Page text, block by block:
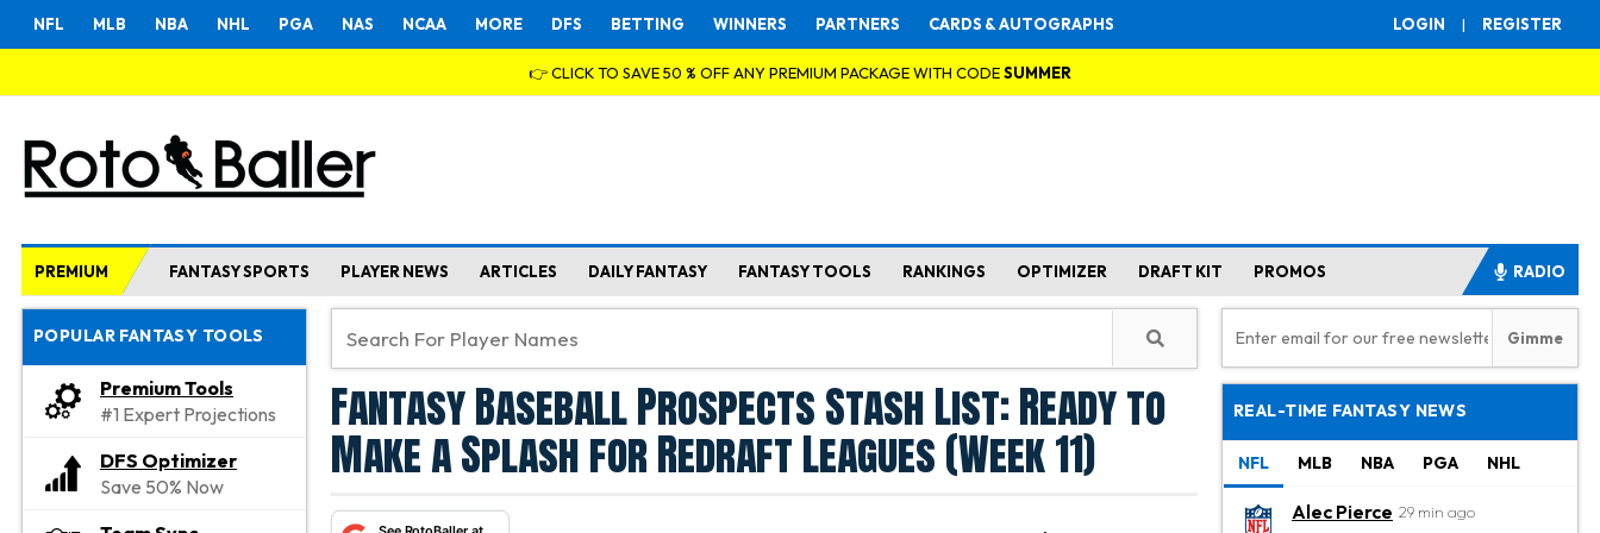
LOGIN | REGISTER
NFL MLB NBA NHL PGA NAS NCAA MORE DFS BETTING WINNERS PARTNERS CARDS & AUTOGRAPHS
👉 CLICK TO SAVE 50 % OFF ANY PREMIUM PACKAGE WITH CODESUMMER
PREMIUM FANTASY SPORTS PLAYER NEWS ARTICLES DAILY FANTASY FANTASY TOOLS RANKINGS OPTIMIZER DRAFT KIT PROMOS RADIO
POPULAR FANTASY TOOLS
Premium Tools
#1 Expert Projections
DFS Optimizer
Save 50% Now
Fantasy Baseball Prospects Stash List: Ready to
Make a Splash for Redraft Leagues (Week 11)
REAL-TIME FANTASY NEWS
NFL MLB NBA PGA NHL
Alec Pierce 29 min ago